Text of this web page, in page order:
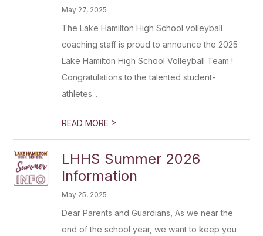
May 27, 2025
The Lake Hamilton High School volleyball
coaching staff is proud to announce the 2025
Lake Hamilton High School Volleyball Team !
Congratulations to the talented student-
athletes...
READ MORE >
LHHS Summer 2026
Information
May 25, 2025
Dear Parents and Guardians, As we near the
end of the school year, we want to keep you